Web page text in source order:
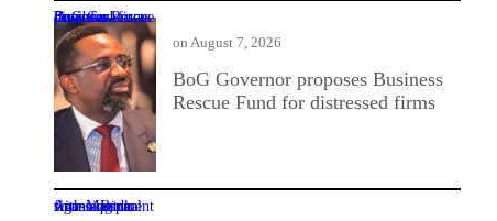
BoG Governor proposes Business Rescue Fund for distressed firms
BoG Governor proposes Business
Rescue Fund for distressed firms
on August 7, 2026
Access Bank signs equipment financing deal with Mantrac